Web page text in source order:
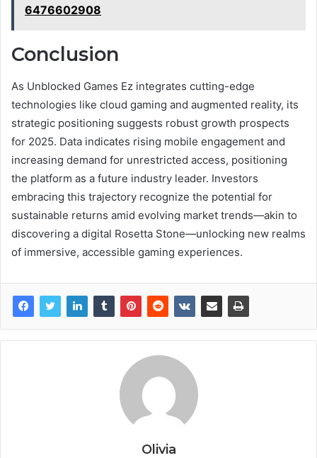
6476602908
Conclusion
As Unblocked Games Ez integrates cutting-edge
technologies like cloud gaming and augmented reality, its
strategic positioning suggests robust growth prospects
for 2025. Data indicates rising mobile engagement and
increasing demand for unrestricted access, positioning
the platform as a future industry leader. Investors
embracing this trajectory recognize the potential for
sustainable returns amid evolving market trends—akin to
discovering a digital Rosetta Stone—unlocking new realms
of immersive, accessible gaming experiences.
Olivia